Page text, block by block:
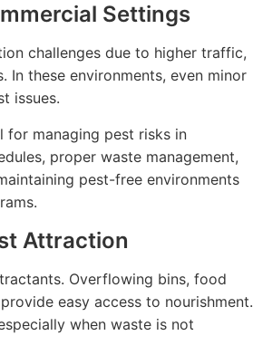
Settings
challenges due to higher traffic,
In these environments, even minor
issues.
for managing pest risks in
proper waste management,
pest-free environments
Attraction
Overflowing bins, food
easy access to nourishment.
when waste is not